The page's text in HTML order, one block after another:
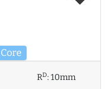
Core
RD:10mm